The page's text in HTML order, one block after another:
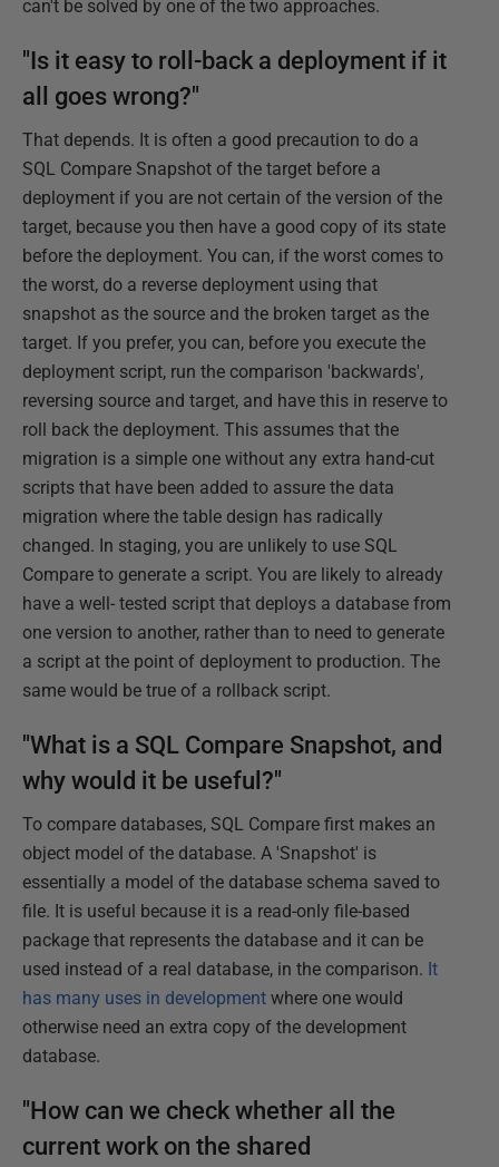
can't be solved by one of the two approaches.
"Is it easy to roll-back a deployment if it
all goes wrong?"
That depends. It is often a good precaution to do a
SQL Compare Snapshot of the target before a
deployment if you are not certain of the version of the
target, because you then have a good copy of its state
before the deployment. You can, if the worst comes to
the worst, do a reverse deployment using that
snapshot as the source and the broken target as the
target. If you prefer, you can, before you execute the
deployment script, run the comparison 'backwards',
reversing source and target, and have this in reserve to
roll back the deployment. This assumes that the
migration is a simple one without any extra hand-cut
scripts that have been added to assure the data
migration where the table design has radically
changed. In staging, you are unlikely to use SQL
Compare to generate a script. You are likely to already
have a well- tested script that deploys a database from
one version to another, rather than to need to generate
a script at the point of deployment to production. The
same would be true of a rollback script.
"What is a SQL Compare Snapshot, and
why would it be useful?"
To compare databases, SQL Compare first makes an
object model of the database. A 'Snapshot' is
essentially a model of the database schema saved to
file. It is useful because it is a read-only file-based
package that represents the database and it can be
used instead of a real database, in the comparison. It
has many uses in development where one would
otherwise need an extra copy of the development
database.
"How can we check whether all the
current work on the shared